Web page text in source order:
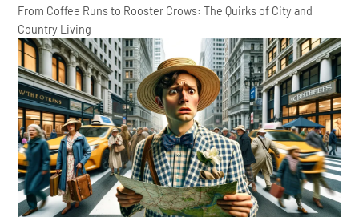
From Coffee Runs to Rooster Crows: The Quirks of City and
Country Living